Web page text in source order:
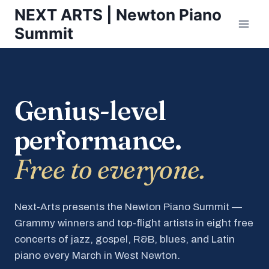
Skip
content
NEXT ARTS | Newton Piano
Summit
Genius-level
performance.
Free to everyone.
Next-Arts presents the Newton Piano Summit —
Grammy winners and top-flight artists in eight free
concerts of jazz, gospel, R&B, blues, and Latin
piano every March in West Newton.